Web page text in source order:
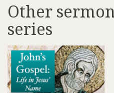
Other
series